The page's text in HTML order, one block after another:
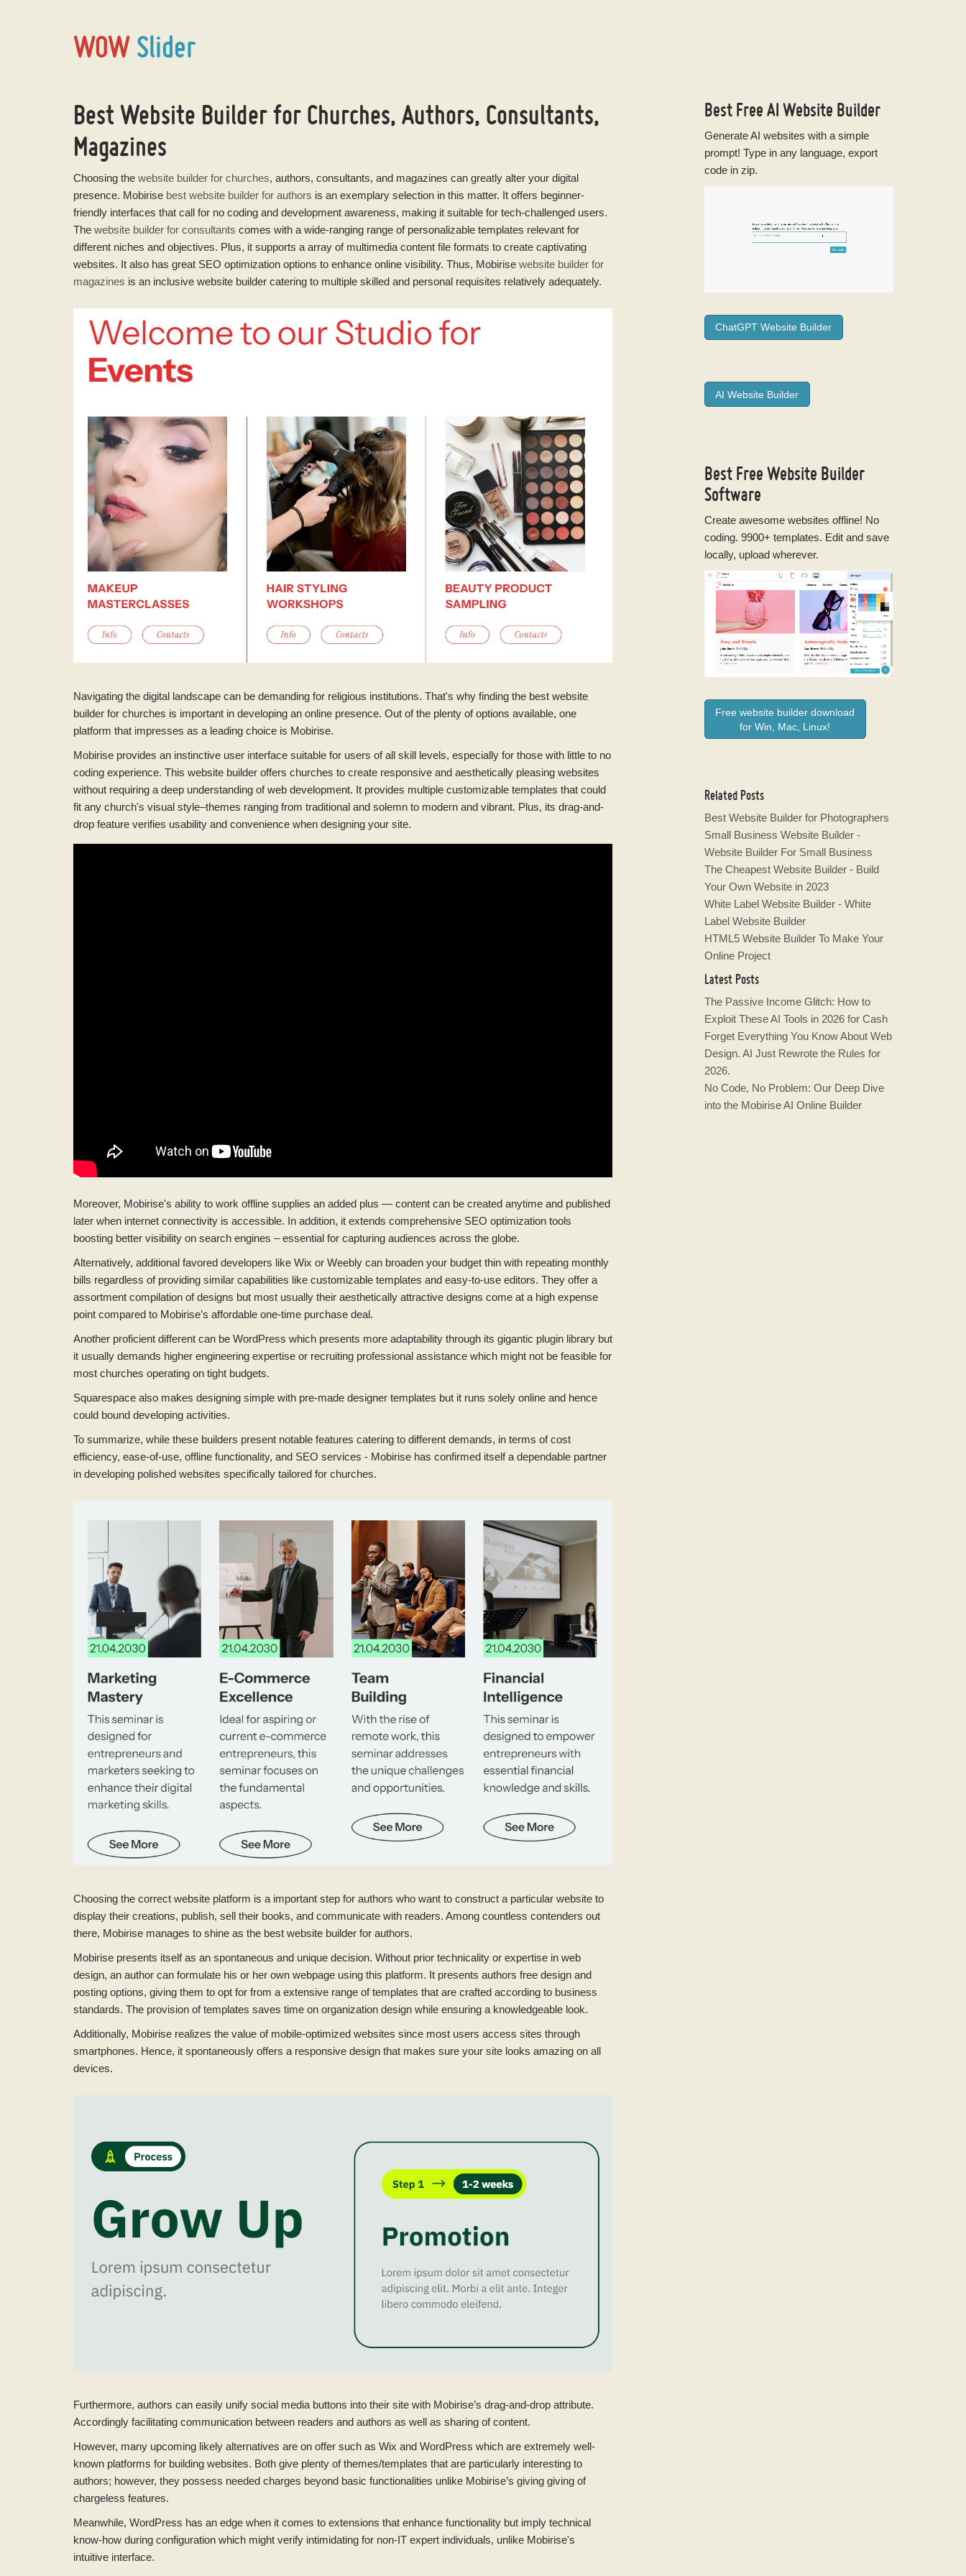
WOWSlider
Best Website Builder for Churches, Authors, Consultants,
Magazines
Choosing the website builder for churches, authors, consultants, and magazines can greatly alter your digital
presence. Mobirise best website builder for authors is an exemplary selection in this matter. It offers beginner-
friendly interfaces that call for no coding and development awareness, making it suitable for tech-challenged users.
The website builder for consultants comes with a wide-ranging range of personalizable templates relevant for
different niches and objectives. Plus, it supports a array of multimedia content file formats to create captivating
websites. It also has great SEO optimization options to enhance online visibility. Thus, Mobirise website builder for
magazines is an inclusive website builder catering to multiple skilled and personal requisites relatively adequately.
Navigating the digital landscape can be demanding for religious institutions. That's why finding the best website
builder for churches is important in developing an online presence. Out of the plenty of options available, one
platform that impresses as a leading choice is Mobirise.
Mobirise provides an instinctive user interface suitable for users of all skill levels, especially for those with little to no
coding experience. This website builder offers churches to create responsive and aesthetically pleasing websites
without requiring a deep understanding of web development. It provides multiple customizable templates that could
fit any church's visual style–themes ranging from traditional and solemn to modern and vibrant. Plus, its drag-and-
drop feature verifies usability and convenience when designing your site.
Moreover, Mobirise's ability to work offline supplies an added plus — content can be created anytime and published
later when internet connectivity is accessible. In addition, it extends comprehensive SEO optimization tools
boosting better visibility on search engines – essential for capturing audiences across the globe.
Alternatively, additional favored developers like Wix or Weebly can broaden your budget thin with repeating monthly
bills regardless of providing similar capabilities like customizable templates and easy-to-use editors. They offer a
assortment compilation of designs but most usually their aesthetically attractive designs come at a high expense
point compared to Mobirise’s affordable one-time purchase deal.
Another proficient different can be WordPress which presents more adaptability through its gigantic plugin library but
it usually demands higher engineering expertise or recruiting professional assistance which might not be feasible for
most churches operating on tight budgets.
Squarespace also makes designing simple with pre-made designer templates but it runs solely online and hence
could bound developing activities.
To summarize, while these builders present notable features catering to different demands, in terms of cost
efficiency, ease-of-use, offline functionality, and SEO services - Mobirise has confirmed itself a dependable partner
in developing polished websites specifically tailored for churches.
Choosing the correct website platform is a important step for authors who want to construct a particular website to
display their creations, publish, sell their books, and communicate with readers. Among countless contenders out
there, Mobirise manages to shine as the best website builder for authors.
Mobirise presents itself as an spontaneous and unique decision. Without prior technicality or expertise in web
design, an author can formulate his or her own webpage using this platform. It presents authors free design and
posting options, giving them to opt for from a extensive range of templates that are crafted according to business
standards. The provision of templates saves time on organization design while ensuring a knowledgeable look.
Additionally, Mobirise realizes the value of mobile-optimized websites since most users access sites through
smartphones. Hence, it spontaneously offers a responsive design that makes sure your site looks amazing on all
devices.
Furthermore, authors can easily unify social media buttons into their site with Mobirise’s drag-and-drop attribute.
Accordingly facilitating communication between readers and authors as well as sharing of content.
However, many upcoming likely alternatives are on offer such as Wix and WordPress which are extremely well-
known platforms for building websites. Both give plenty of themes/templates that are particularly interesting to
authors; however, they possess needed charges beyond basic functionalities unlike Mobirise’s giving giving of
chargeless features.
Meanwhile, WordPress has an edge when it comes to extensions that enhance functionality but imply technical
know-how during configuration which might verify intimidating for non-IT expert individuals, unlike Mobirise's
intuitive interface.
Best Free AI Website Builder
Generate AI websites with a simple
prompt! Type in any language, export
code in zip.
ChatGPT Website Builder
AI Website Builder
Best Free Website Builder
Software
Create awesome websites offline! No
coding. 9900+ templates. Edit and save
locally, upload wherever.
Free website builder download
for Win, Mac, Linux!
Related Posts
Best Website Builder for Photographers
Small Business Website Builder -
Website Builder For Small Business
The Cheapest Website Builder - Build
Your Own Website in 2023
White Label Website Builder - White
Label Website Builder
HTML5 Website Builder To Make Your
Online Project
Latest Posts
The Passive Income Glitch: How to
Exploit These AI Tools in 2026 for Cash
Forget Everything You Know About Web
Design. AI Just Rewrote the Rules for
2026.
No Code, No Problem: Our Deep Dive
into the Mobirise AI Online Builder